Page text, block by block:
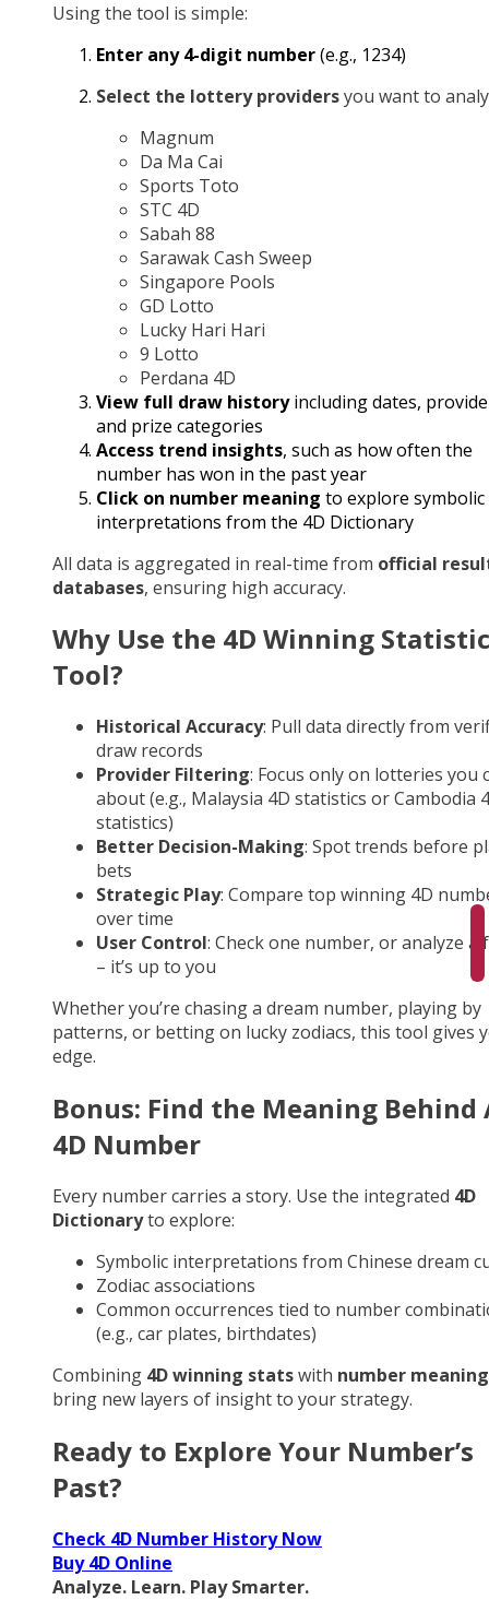
Using the tool is simple:
Enter any 4-digit number(e.g., 1234)
Select the lottery providersyou want to
Magnum
Da Ma Cai
Sports Toto
STC 4D
Sabah 88
Sarawak Cash Sweep
Singapore Pools
GD Lotto
Lucky Hari Hari
9 Lotto
Perdana 4D
View full draw historyincluding dates,
and prize categories
Access trend insights, such as how often the
number has won in the past year
Click on number meaning to explore symbolic
interpretations from the 4D Dictionary
All data is aggregated in real-time from official
databases, ensuring high accuracy.
Why Use the 4D Winning
Tool?
Historical Accuracy: Pull data directly from
draw records
Provider Filtering: Focus only on lotteries you
about (e.g., Malaysia 4D statistics or Cambodia
statistics)
Better Decision-Making: Spot trends before
bets
Strategic Play: Compare top winning 4D
over time
User Control: Check one number, or analyze a
– it’s up to you
Whether you’re chasing a dream number, playing by
patterns, or betting on lucky zodiacs, this tool gives
edge.
Bonus: Find the Meaning Behind
4D Number
Every number carries a story. Use the integrated 4D
Dictionaryto explore:
Symbolic interpretations from Chinese dream
Zodiac associations
Common occurrences tied to number
(e.g., car plates, birthdates)
Combining 4D winning statswith number meaning
bring new layers of insight to your strategy.
Ready to Explore Your Number’s
Past?
Check 4D Number History Now
Buy 4D Online
Analyze. Learn. Play Smarter.